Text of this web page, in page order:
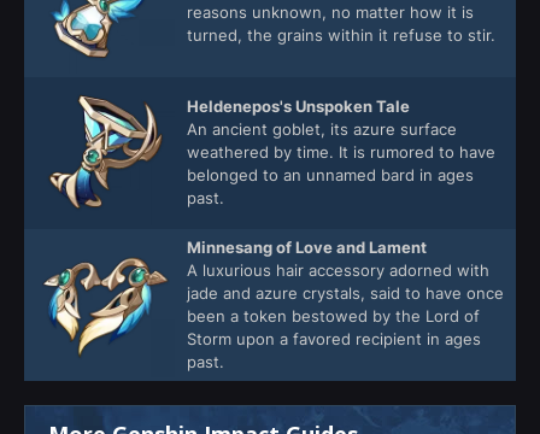
reasons unknown, no matter how it is
turned, the grains within it refuse to stir.
Heldenepos's Unspoken Tale
An ancient goblet, its azure surface
weathered by time. It is rumored to have
belonged to an unnamed bard in ages
past.
Minnesang of Love and Lament
A luxurious hair accessory adorned with
jade and azure crystals, said to have once
been a token bestowed by the Lord of
Storm upon a favored recipient in ages
past.